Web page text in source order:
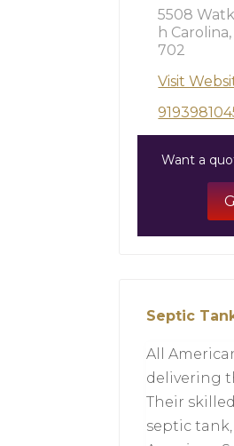
5508
h
702
Visit
Want a
Septic
All
delivering
Their
septic